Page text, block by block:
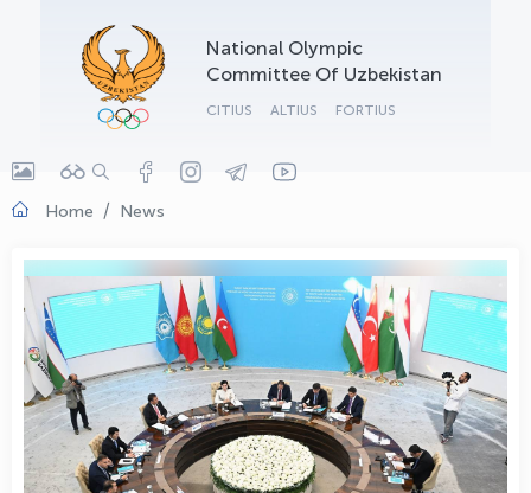
National Olympic
Committee Of Uzbekistan
CITIUS ALTIUS FORTIUS
Home News
OLYMPCHIK AI - yordamchi
Online · olympic.uz